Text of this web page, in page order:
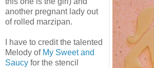
another pregnant lady out
of rolled marzipan.
I have to credit the talented
Melody of My Sweet and
Saucy for the stencil